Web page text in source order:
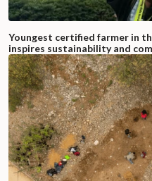
Youngest certified farmer in
inspires sustainability and